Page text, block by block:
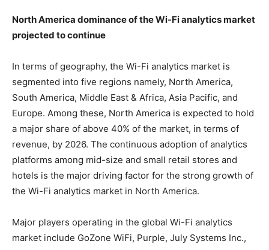
North America dominance of the Wi-Fi analytics market
projected to continue
In terms of geography, the Wi-Fi analytics market is
segmented into five regions namely, North America,
South America, Middle East & Africa, Asia Pacific, and
Europe. Among these, North America is expected to hold
a major share of above 40% of the market, in terms of
revenue, by 2026. The continuous adoption of analytics
platforms among mid-size and small retail stores and
hotels is the major driving factor for the strong growth of
the Wi-Fi analytics market in North America.
Major players operating in the global Wi-Fi analytics
market include GoZone WiFi, Purple, July Systems Inc.,